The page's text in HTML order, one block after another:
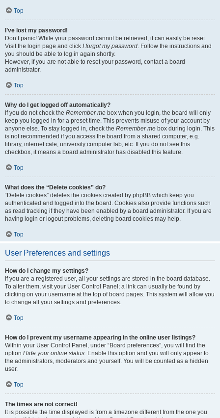
Top
I’ve lost my password!
Don’t panic! While your password cannot be retrieved, it can easily be reset.
Visit the login page and click I forgot my password. Follow the instructions and
you should be able to log in again shortly.
However, if you are not able to reset your password, contact a board
administrator.
Top
Why do I get logged off automatically?
If you do not check the Remember me box when you login, the board will only
keep you logged in for a preset time. This prevents misuse of your account by
anyone else. To stay logged in, check the Remember me box during login. This
is not recommended if you access the board from a shared computer, e.g.
library, internet cafe, university computer lab, etc. If you do not see this
checkbox, it means a board administrator has disabled this feature.
Top
What does the “Delete cookies” do?
“Delete cookies” deletes the cookies created by phpBB which keep you
authenticated and logged into the board. Cookies also provide functions such
as read tracking if they have been enabled by a board administrator. If you are
having login or logout problems, deleting board cookies may help.
Top
User Preferences and settings
How do I change my settings?
If you are a registered user, all your settings are stored in the board database.
To alter them, visit your User Control Panel; a link can usually be found by
clicking on your username at the top of board pages. This system will allow you
to change all your settings and preferences.
Top
How do I prevent my username appearing in the online user listings?
Within your User Control Panel, under “Board preferences”, you will find the
option Hide your online status. Enable this option and you will only appear to
the administrators, moderators and yourself. You will be counted as a hidden
user.
Top
The times are not correct!
It is possible the time displayed is from a timezone different from the one you